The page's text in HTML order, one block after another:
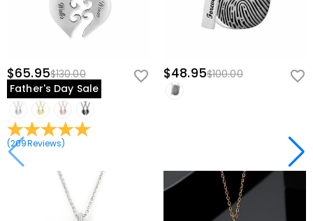
$65.95$130.00
Father's Day Sale
(209Reviews)
$48.95$100.00